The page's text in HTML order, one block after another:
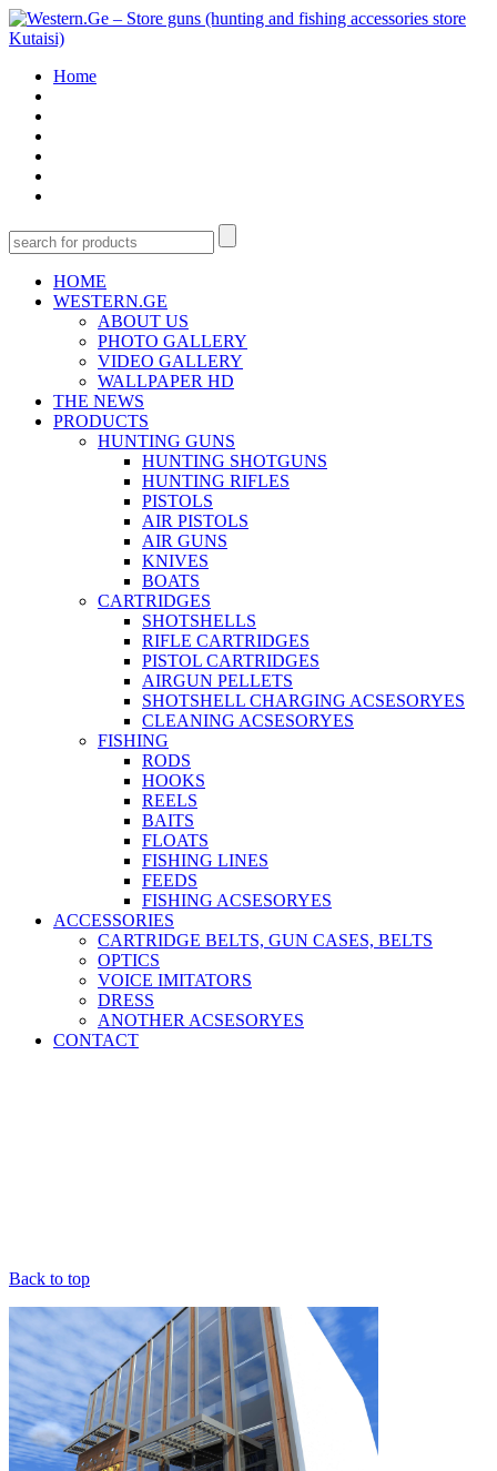
Home
HOME
WESTERN.GE
ABOUT US
PHOTO GALLERY
VIDEO GALLERY
WALLPAPER HD
THE NEWS
PRODUCTS
HUNTING GUNS
HUNTING SHOTGUNS
HUNTING RIFLES
PISTOLS
AIR PISTOLS
AIR GUNS
KNIVES
BOATS
CARTRIDGES
SHOTSHELLS
RIFLE CARTRIDGES
PISTOL CARTRIDGES
AIRGUN PELLETS
SHOTSHELL CHARGING ACSESORYES
CLEANING ACSESORYES
FISHING
RODS
HOOKS
REELS
BAITS
FLOATS
FISHING LINES
FEEDS
FISHING ACSESORYES
ACCESSORIES
CARTRIDGE BELTS, GUN CASES, BELTS
OPTICS
VOICE IMITATORS
DRESS
ANOTHER ACSESORYES
CONTACT
Back to top